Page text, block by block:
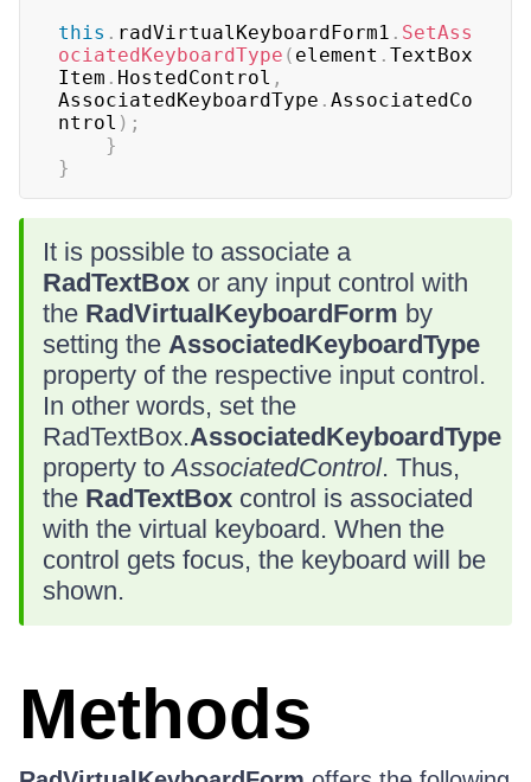
this . radVirtualKeyboardForm1 . SetAss
ociatedKeyboardType ( element . TextBox
Item . HostedControl ,
AssociatedKeyboardType . AssociatedCo
ntrol ) ;
}
}
It is possible to associate a
RadTextBox or any input control with
the RadVirtualKeyboardForm by
setting the AssociatedKeyboardType
property of the respective input control.
In other words, set the
RadTextBox.AssociatedKeyboardType
property toAssociatedControl. Thus,
the RadTextBox control is associated
with the virtual keyboard. When the
control gets focus, the keyboard will be
shown.
Methods